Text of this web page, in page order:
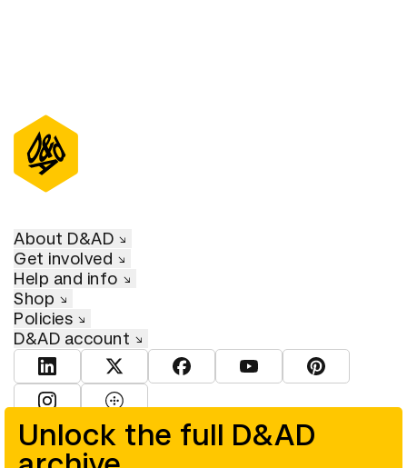
Unlock the full D&AD
About D&AD
Get involved
Help and info
Shop
Policies
D&AD account
View D&AD LinkedInView D&AD TwitterView D&AD Facebook
View D&AD YouTube
View D&AD
© D&AD. All rights reserved. D&AD is a registered charity (charity